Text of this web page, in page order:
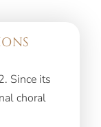
Since its
choral